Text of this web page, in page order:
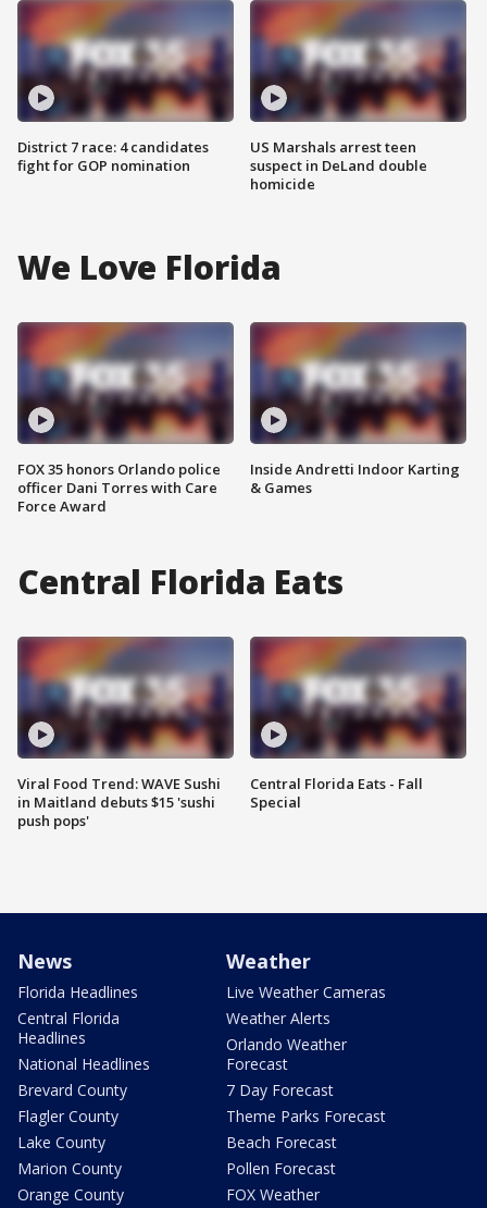
District 7 race: 4 candidates
fight for GOP nomination
US Marshals arrest teen
suspect in DeLand double
homicide
We Love Florida
FOX 35 honors Orlando police
officer Dani Torres with Care
Force Award
Inside Andretti Indoor Karting
& Games
Central Florida Eats
Viral Food Trend: WAVE Sushi
in Maitland debuts $15 'sushi
push pops'
Central Florida Eats - Fall
Special
News
Florida Headlines
Central Florida
Headlines
National Headlines
Brevard County
Flagler County
Lake County
Marion County
Orange County
Weather
Live Weather Cameras
Weather Alerts
Orlando Weather
Forecast
7 Day Forecast
Theme Parks Forecast
Beach Forecast
Pollen Forecast
FOX Weather